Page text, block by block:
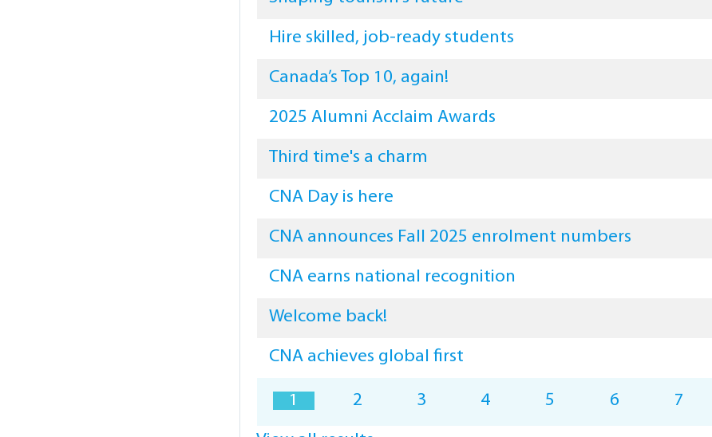
Hire skilled, job-ready students
Canada’s Top 10, again!
2025 Alumni Acclaim Awards
Third time's a charm
CNA Day is here
CNA announces Fall 2025 enrolment numbers
CNA earns national recognition
Welcome back!
CNA achieves global first
1 2 3 4 5 6 7